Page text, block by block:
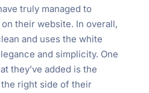
truly managed to
their website. In overall,
and uses the white
and simplicity. One
they’ve added is the
right side of their